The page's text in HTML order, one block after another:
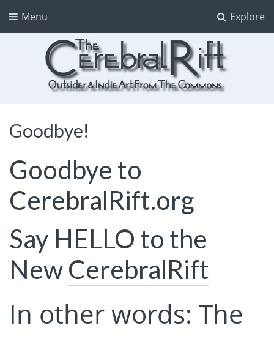
Explore
Menu
True Indie Art from the Commons
Goodbye!
Goodbye to
CerebralRift.org
Say HELLO to the
New CerebralRift
In other words: The